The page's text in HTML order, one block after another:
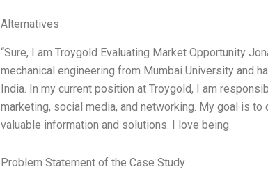
Alternatives
“Sure, I am Troygold Evaluating Market Opportunity
mechanical engineering from Mumbai University and
India. In my current position at Troygold, I am
marketing, social media, and networking. My goal is
valuable information and solutions. I love being
Problem Statement of the Case Study